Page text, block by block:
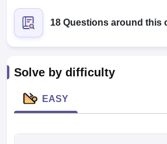
NEET MDS Cutoff
Cutoff
Nursing Fees StructureAIIMS BSc
18 Questions around this
Solve by difficulty
EASY